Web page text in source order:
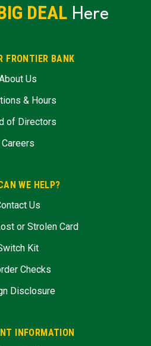
DEALHere
FRONTIER BANK
Us
& Hours
of Directors
Careers
WE HELP?
Us
or Strolen Card
Kit
Checks
Disclosure
INFORMATION